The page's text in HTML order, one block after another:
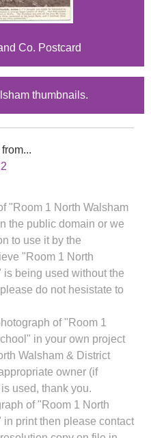
Co. Postcard
thumbnails.
"Room 1 North Walsham
the public domain or we
to use it by the
"Room 1 North
being used without the
do not hesistate to
of "Room 1
in your own project
Walsham & District
owner (if
used, thank you.
of "Room 1 North
print then please contact